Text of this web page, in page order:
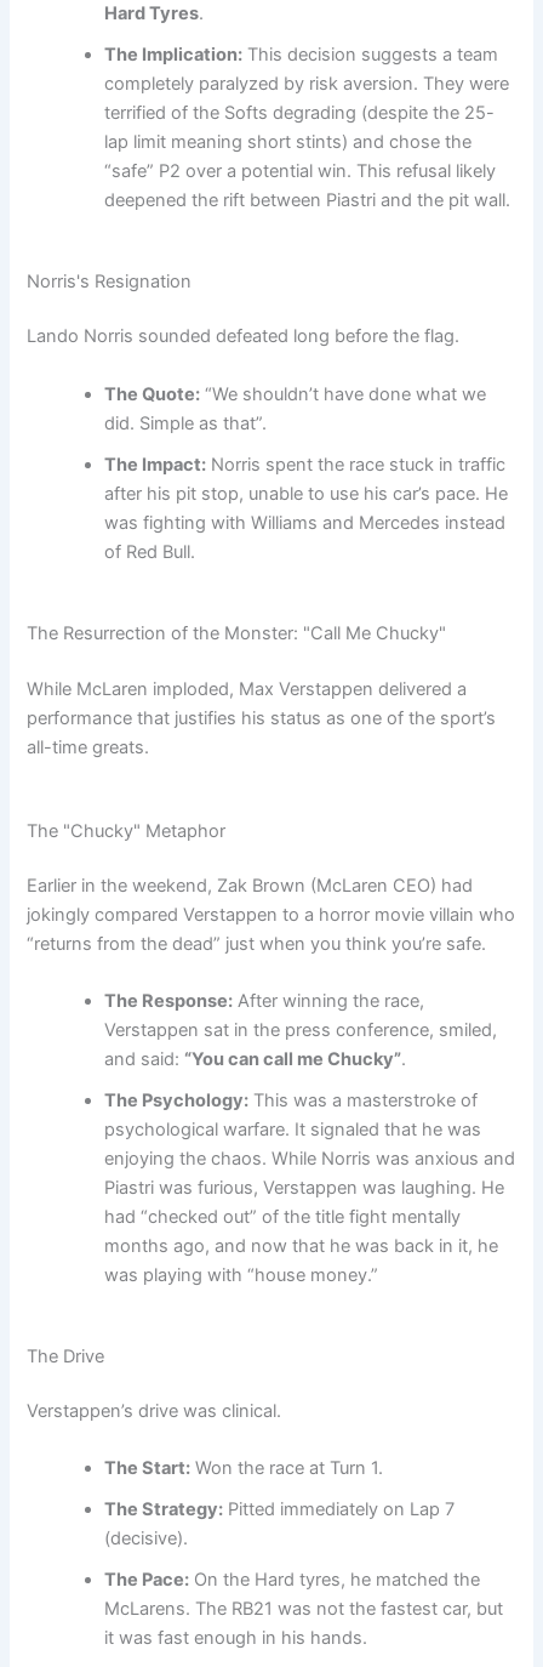
Hard Tyres.
The Implication: This decision suggests a team
completely paralyzed by risk aversion. They were
terrified of the Softs degrading (despite the 25-
lap limit meaning short stints) and chose the
“safe” P2 over a potential win. This refusal likely
deepened the rift between Piastri and the pit wall.
Norris's Resignation
Lando Norris sounded defeated long before the flag.
The Quote: “We shouldn’t have done what we
did. Simple as that”.
The Impact: Norris spent the race stuck in traffic
after his pit stop, unable to use his car’s pace. He
was fighting with Williams and Mercedes instead
of Red Bull.
The Resurrection of the Monster: "Call Me Chucky"
While McLaren imploded, Max Verstappen delivered a
performance that justifies his status as one of the sport’s
all-time greats.
The "Chucky" Metaphor
Earlier in the weekend, Zak Brown (McLaren CEO) had
jokingly compared Verstappen to a horror movie villain who
“returns from the dead” just when you think you’re safe.
The Response: After winning the race,
Verstappen sat in the press conference, smiled,
and said: “You can call me Chucky”.
The Psychology: This was a masterstroke of
psychological warfare. It signaled that he was
enjoying the chaos. While Norris was anxious and
Piastri was furious, Verstappen was laughing. He
had “checked out” of the title fight mentally
months ago, and now that he was back in it, he
was playing with “house money.”
The Drive
Verstappen’s drive was clinical.
The Start: Won the race at Turn 1.
The Strategy: Pitted immediately on Lap 7
(decisive).
The Pace: On the Hard tyres, he matched the
McLarens. The RB21 was not the fastest car, but
it was fast enough in his hands.